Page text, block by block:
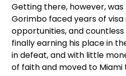
Getting there, however,
Gorimbo faced years of visa
opportunities, and
finally earning his place in
in defeat, and with little
of faith and moved to Miami